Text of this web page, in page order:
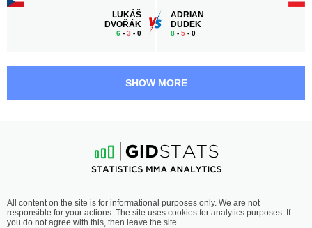
LUKÁŠ
DVOŘÁK
6 - 3 - 0
ADRIAN
DUDEK
8 - 5 - 0
ŠTUMMER
7-2 - 0
1:30 PM ET•
FEATHERWEIGHT BOUT 145 LBS
KARETA
5-5- 0
SHOW MORE
All content on the site is for informational purposes only. We are not
responsible for your actions. The site uses cookies for analytics purposes. If
you do not agree with this, then leave the site.